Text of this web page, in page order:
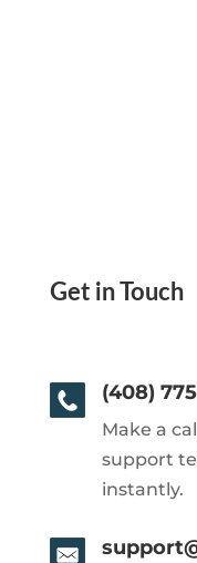
Get in Touch
(408)
Make a
support
instantly.